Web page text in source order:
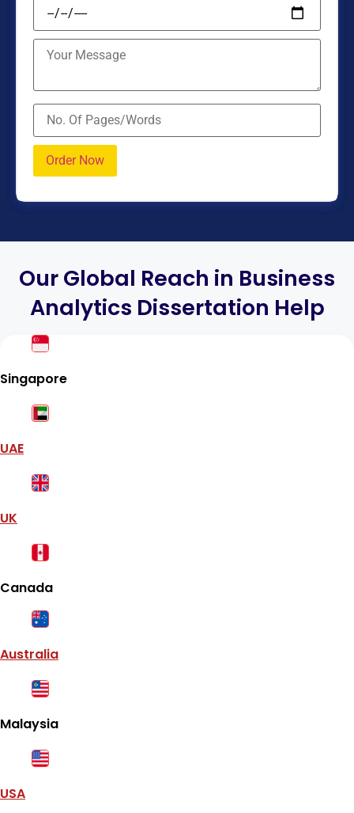
Our Global Reach in Business
Analytics Dissertation Help
Singapore
UAE
UK
Canada
Australia
Malaysia
USA